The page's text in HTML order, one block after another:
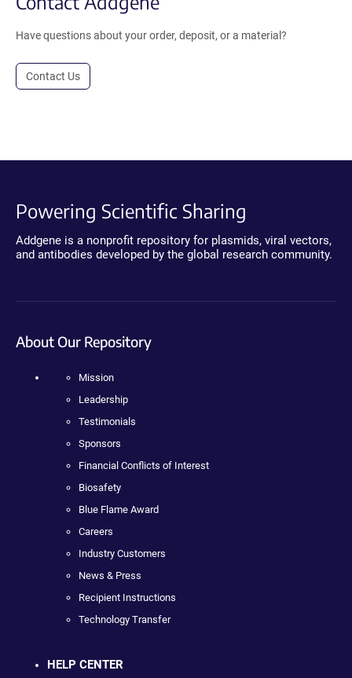
Have questions about your order, deposit, or a material?
Contact Us
Powering Scientific Sharing
Addgene is a nonprofit repository for plasmids, viral vectors,
and antibodies developed by the global research community.
About Our Repository
Mission
Leadership
Testimonials
Sponsors
Financial Conflicts of Interest
Biosafety
Blue Flame Award
Careers
Industry Customers
News & Press
Recipient Instructions
Technology Transfer
HELP CENTER